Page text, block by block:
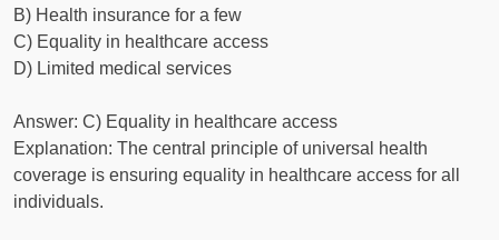
B) Health insurance for a few
C) Equality in healthcare access
D) Limited medical services
Answer: C) Equality in healthcare access
Explanation: The central principle of universal health
coverage is ensuring equality in healthcare access for all
individuals.